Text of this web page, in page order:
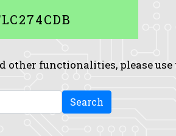
other functionalities, please use
Search